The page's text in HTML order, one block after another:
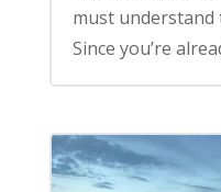
must understand
Since you’re